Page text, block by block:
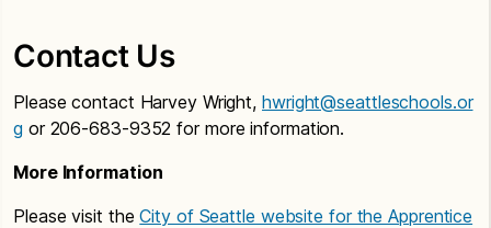
Contact Us
Please contact Harvey Wright, hwright@seattleschools.or
g or 206-683-9352 for more information.
More Information
Please visit theCity of Seattle website for the Apprentice